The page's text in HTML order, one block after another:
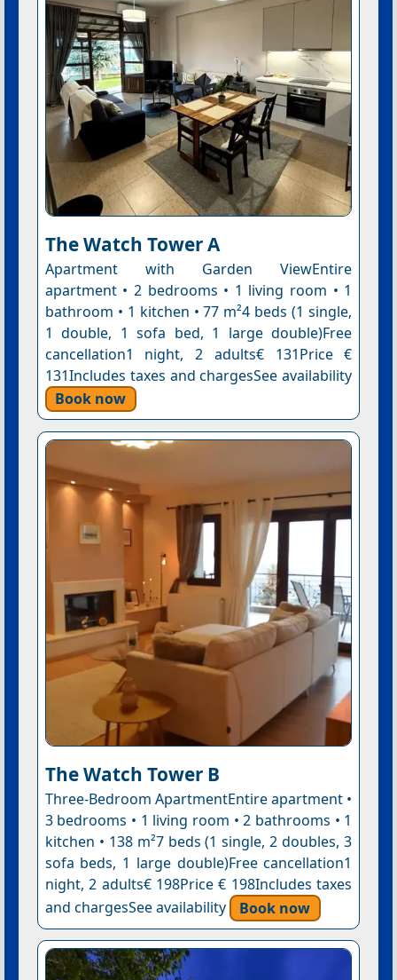
The Watch Tower A
Apartment with Garden ViewEntire
apartment • 2 bedrooms • 1 living room • 1
bathroom • 1 kitchen • 77 m²4 beds (1 single,
1 double, 1 sofa bed, 1 large double)Free
cancellation1 night, 2 adults€ 131Price €
131Includes taxes and chargesSee availability
Book now
The Watch Tower B
Three-Bedroom ApartmentEntire apartment •
3 bedrooms • 1 living room • 2 bathrooms • 1
kitchen • 138 m²7 beds (1 single, 2 doubles, 3
sofa beds, 1 large double)Free cancellation1
night, 2 adults€ 198Price € 198Includes taxes
and chargesSee availability
Book now